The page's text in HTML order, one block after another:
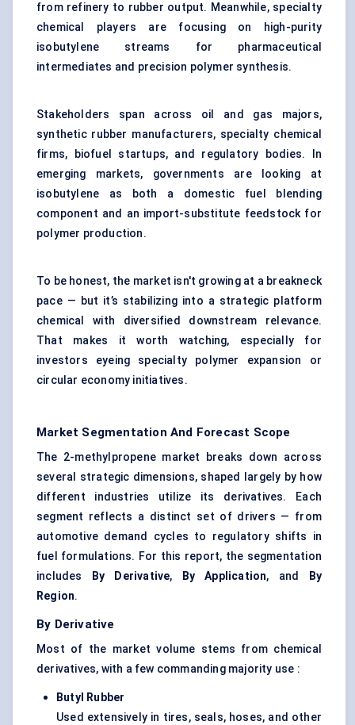
from refinery to rubber output. Meanwhile, specialty
chemical players are focusing on high-purity
isobutylene streams for pharmaceutical
intermediates and precision polymer synthesis.
Stakeholders span across oil and gas majors,
synthetic rubber manufacturers, specialty chemical
firms, biofuel startups, and regulatory bodies. In
emerging markets, governments are looking at
isobutylene as both a domestic fuel blending
component and an import-substitute feedstock for
polymer production.
To be honest, the market isn't growing at a breakneck
pace — but it’s stabilizing into a strategic platform
chemical with diversified downstream relevance.
That makes it worth watching, especially for
investors eyeing specialty polymer expansion or
circular economy initiatives.
Market Segmentation And Forecast Scope
The 2-methylpropene market breaks down across
several strategic dimensions, shaped largely by how
different industries utilize its derivatives. Each
segment reflects a distinct set of drivers — from
automotive demand cycles to regulatory shifts in
fuel formulations. For this report, the segmentation
includes
By Derivative, By Application, and
By
Region.
By Derivative
Most of the market volume stems from chemical
derivatives, with a few commanding majority use :
Butyl Rubber
Used extensively in tires, seals, hoses, and other